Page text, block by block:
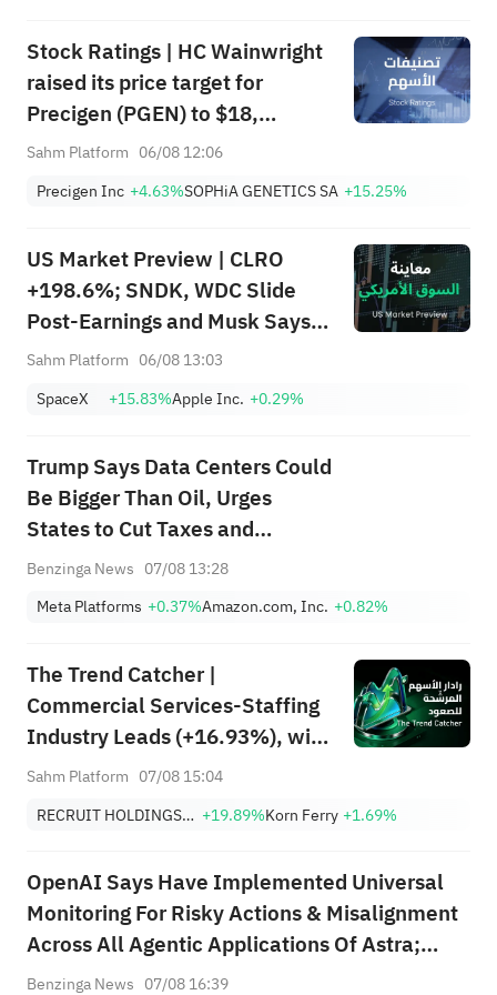
Stock Ratings | HC Wainwright
raised its price target for
Precigen (PGEN) to $18,
indicating a potential upside of
price target for Microsoft
Sahm Platform 06/08 12:06
Precigen Inc +4.63%SOPHiA GENETICS SA +15.25%
US Market Preview | CLRO
+198.6%; SNDK, WDC Slide
Post-Earnings and Musk Says
Storage Demand Strong; SPCX
Lockup Unlocks Today
Sahm Platform 06/08 13:03
SpaceX
+15.83%Apple Inc. +0.29%
Trump Says Data Centers Could
Be Bigger Than Oil, Urges
States to Cut Taxes and
Accelerate AI Growth: 'If I
Benzinga News 07/08 13:28
Meta Platforms +0.37%Amazon.com, Inc. +0.82%
The Trend Catcher |
Commercial Services-Staffing
Industry Leads (+16.93%), with
RCRUY (+18%), AMN (+16%);
Highs; EBAY, HON Among Four
Sahm Platform 07/08 15:04
RECRUIT HOLDINGS CO LTD +19.89%Korn Ferry +1.69%
OpenAI Says Have Implemented Universal
Monitoring For Risky Actions & Misalignment
Across All Agentic Applications Of Astra;
Concluded We Cannot Rule Out Critical Cyber
Benzinga News 07/08 16:39